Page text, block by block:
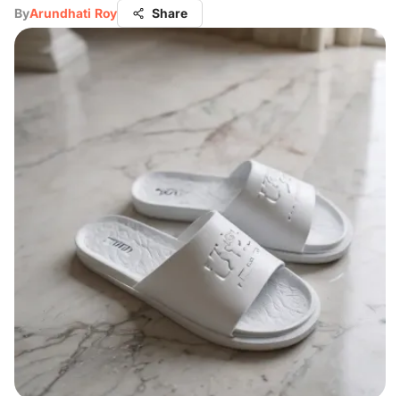
ByArundhati Roy Share